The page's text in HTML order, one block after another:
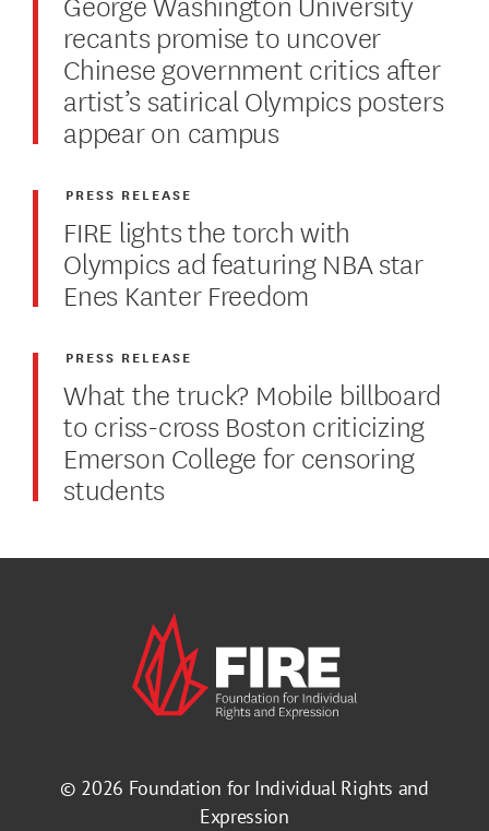
recants promise to uncover
Chinese government critics after
artist’s satirical Olympics posters
appear on campus
FIRE lights the torch with
Olympics ad featuring NBA star
Enes Kanter Freedom
PRESS RELEASE
What the truck? Mobile billboard
to criss-cross Boston criticizing
Emerson College for censoring
students
PRESS RELEASE
© 2026 Foundation for Individual Rights and
Expression